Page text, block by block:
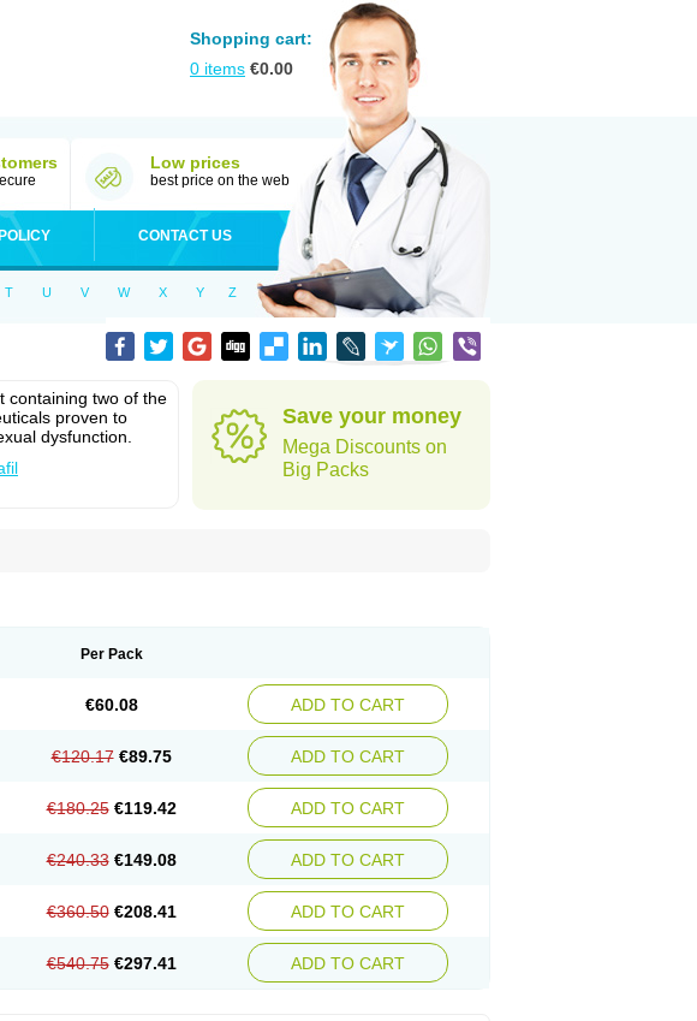
Shopping cart:
0 items €0.00
Low prices
best price on the web
POLICY CONTACT US
T U V W X Y Z
containing two of the
proven to
dysfunction.
Save your money
Mega Discounts on
Big Packs
Per Pack
€60.08 ADD TO CART
€120.17 €89.75 ADD TO CART
€180.25 €119.42 ADD TO CART
€240.33 €149.08 ADD TO CART
€360.50 €208.41 ADD TO CART
€540.75 €297.41 ADD TO CART